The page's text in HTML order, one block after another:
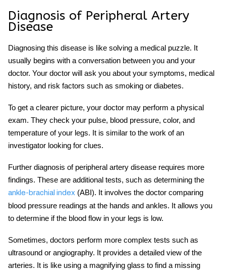
Diagnosis of Peripheral Artery
Disease
Diagnosing this disease is like solving a medical puzzle. It
usually begins with a conversation between you and your
doctor. Your doctor will ask you about your symptoms, medical
history, and risk factors such as smoking or diabetes.
To get a clearer picture, your doctor may perform a physical
exam. They check your pulse, blood pressure, color, and
temperature of your legs. It is similar to the work of an
investigator looking for clues.
Further diagnosis of peripheral artery disease requires more
findings. These are additional tests, such as determining the
ankle-brachial index (ABI). It involves the doctor comparing
blood pressure readings at the hands and ankles. It allows you
to determine if the blood flow in your legs is low.
Sometimes, doctors perform more complex tests such as
ultrasound or angiography. It provides a detailed view of the
arteries. It is like using a magnifying glass to find a missing